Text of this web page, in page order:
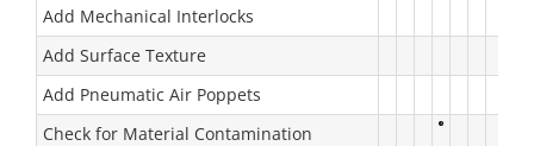
Add Mechanical Interlocks
Add Surface Texture
Add Pneumatic Air Poppets
Check for Material Contamination